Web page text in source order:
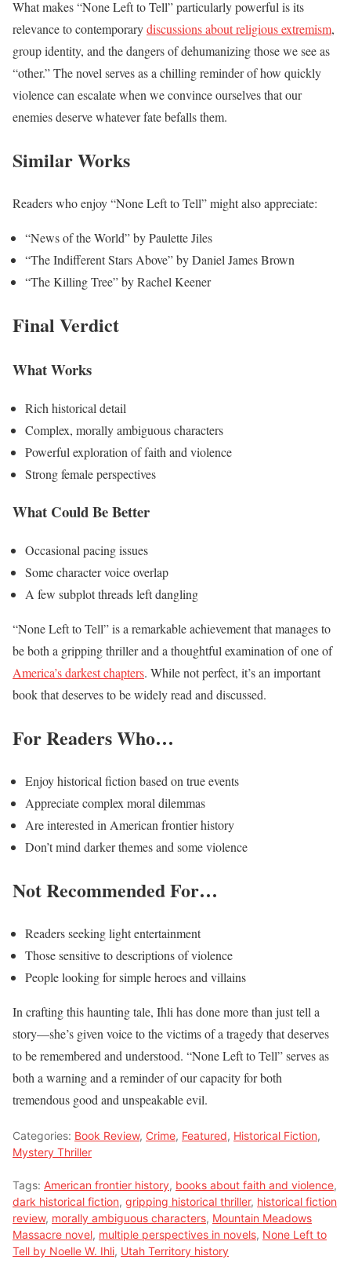
What makes “None Left to Tell” particularly powerful is its
relevance to contemporarydiscussions about religious extremism,
group identity, and the dangers of dehumanizing those we see as
“other.” The novel serves as a chilling reminder of how quickly
violence can escalate when we convince ourselves that our
enemies deserve whatever fate befalls them.
Similar Works
Readers who enjoy “None Left to Tell” might also appreciate:
“News of the World” by Paulette Jiles
“The Indifferent Stars Above” by Daniel James Brown
“The Killing Tree” by Rachel Keener
Final Verdict
What Works
Rich historical detail
Complex, morally ambiguous characters
Powerful exploration of faith and violence
Strong female perspectives
What Could Be Better
Occasional pacing issues
Some character voice overlap
A few subplot threads left dangling
“None Left to Tell” is a remarkable achievement that manages to
be both a gripping thriller and a thoughtful examination of one of
America’s darkest chapters. While not perfect, it’s an important
book that deserves to be widely read and discussed.
For Readers Who…
Enjoy historical fiction based on true events
Appreciate complex moral dilemmas
Are interested in American frontier history
Don’t mind darker themes and some violence
Not Recommended For…
Readers seeking light entertainment
Those sensitive to descriptions of violence
People looking for simple heroes and villains
In crafting this haunting tale, Ihli has done more than just tell a
story—she’s given voice to the victims of a tragedy that deserves
to be remembered and understood. “None Left to Tell” serves as
both a warning and a reminder of our capacity for both
tremendous good and unspeakable evil.
Categories: Book Review, Crime, Featured, Historical Fiction,
Mystery Thriller
Tags: American frontier history, books about faith and violence,
dark historical fiction, gripping historical thriller, historical fiction
review, morally ambiguous characters, Mountain Meadows
Massacre novel, multiple perspectives in novels, None Left to
Tell by Noelle W. Ihli, Utah Territory history